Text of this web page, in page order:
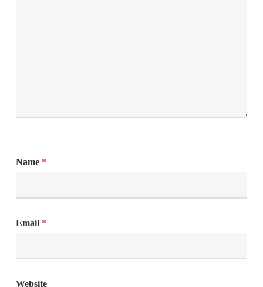
Name *
Email *
Website